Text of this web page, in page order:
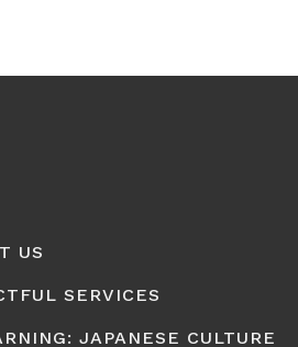
US
SERVICES
JAPANESE CULTURE